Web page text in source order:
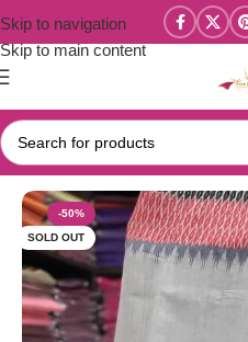
Skip to navigation
Skip to main content
Home/New Collections/Linen
-50%
SOLD OUT